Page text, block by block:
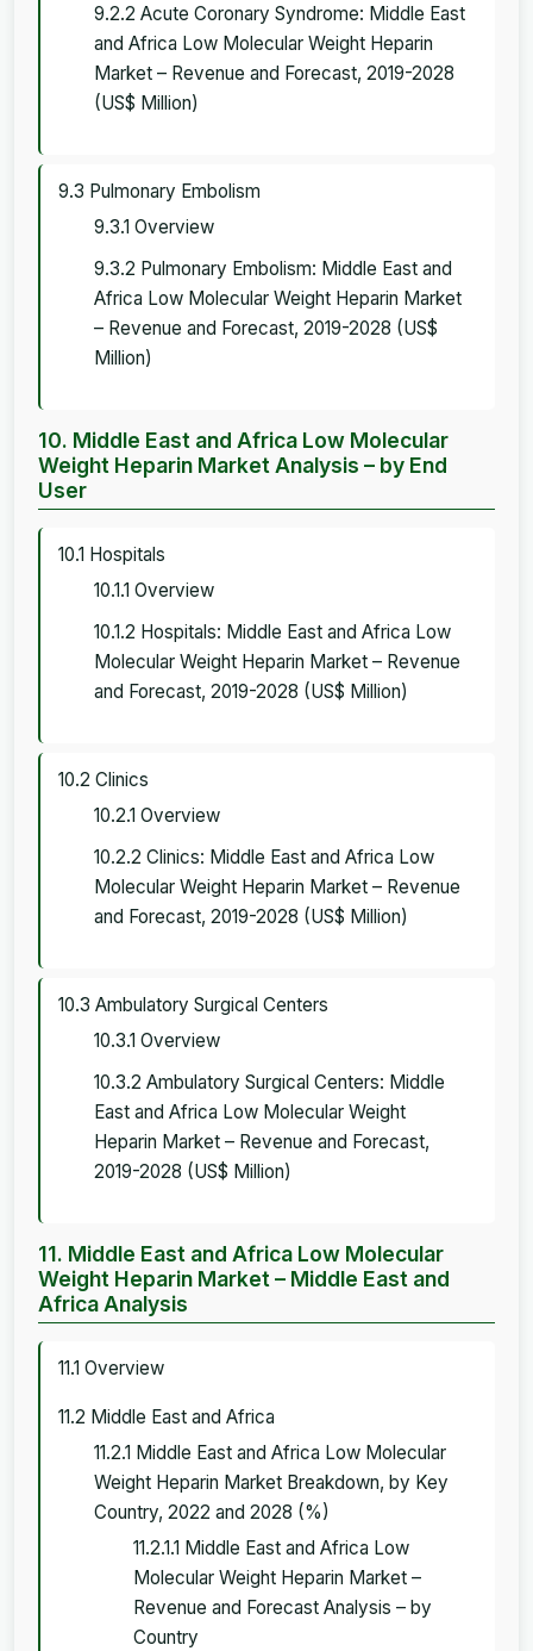
9.2.2 Acute Coronary Syndrome: Middle East
and Africa Low Molecular Weight Heparin
Market – Revenue and Forecast, 2019-2028
(US$ Million)
9.3 Pulmonary Embolism
9.3.1 Overview
9.3.2 Pulmonary Embolism: Middle East and
Africa Low Molecular Weight Heparin Market
– Revenue and Forecast, 2019-2028 (US$
Million)
10. Middle East and Africa Low Molecular
Weight Heparin Market Analysis – by End
User
10.1 Hospitals
10.1.1 Overview
10.1.2 Hospitals: Middle East and Africa Low
Molecular Weight Heparin Market – Revenue
and Forecast, 2019-2028 (US$ Million)
10.2 Clinics
10.2.1 Overview
10.2.2 Clinics: Middle East and Africa Low
Molecular Weight Heparin Market – Revenue
and Forecast, 2019-2028 (US$ Million)
10.3 Ambulatory Surgical Centers
10.3.1 Overview
10.3.2 Ambulatory Surgical Centers: Middle
East and Africa Low Molecular Weight
Heparin Market – Revenue and Forecast,
2019-2028 (US$ Million)
11. Middle East and Africa Low Molecular
Weight Heparin Market – Middle East and
Africa Analysis
11.1 Overview
11.2 Middle East and Africa
11.2.1 Middle East and Africa Low Molecular
Weight Heparin Market Breakdown, by Key
Country, 2022 and 2028 (%)
11.2.1.1 Middle East and Africa Low
Molecular Weight Heparin Market –
Revenue and Forecast Analysis – by
Country